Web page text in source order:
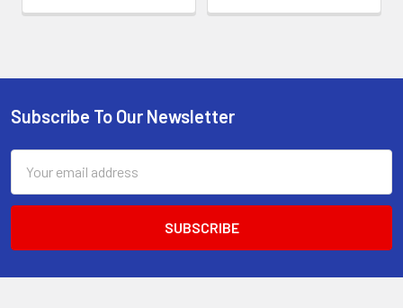
Footer
Subscribe To Our Newsletter
Address